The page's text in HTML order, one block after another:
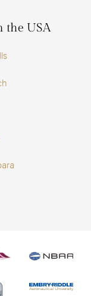
the USA